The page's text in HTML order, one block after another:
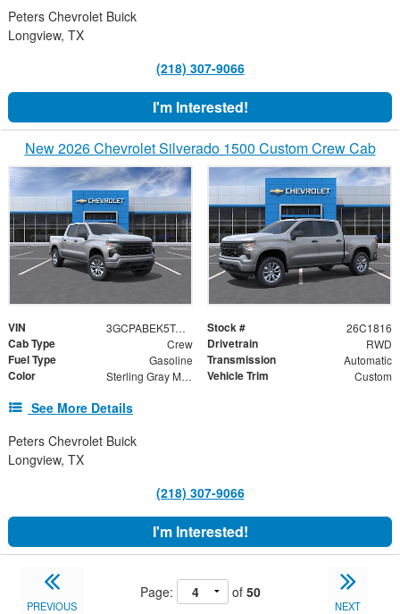
Peters Chevrolet Buick
Longview, TX
(218) 307-9066
I'm Interested!
New 2026 Chevrolet Silverado 1500 Custom Crew Cab
VIN 3GCPABEK5TG442967 Stock # 26C1816
Cab Type Crew Drivetrain RWD
Fuel Type Gasoline Transmission Automatic
Color Sterling Gray Metallic Vehicle Trim Custom
See More Details
Peters Chevrolet Buick
Longview, TX
(218) 307-9066
I'm Interested!
PREVIOUS
Page: of 50
NEXT